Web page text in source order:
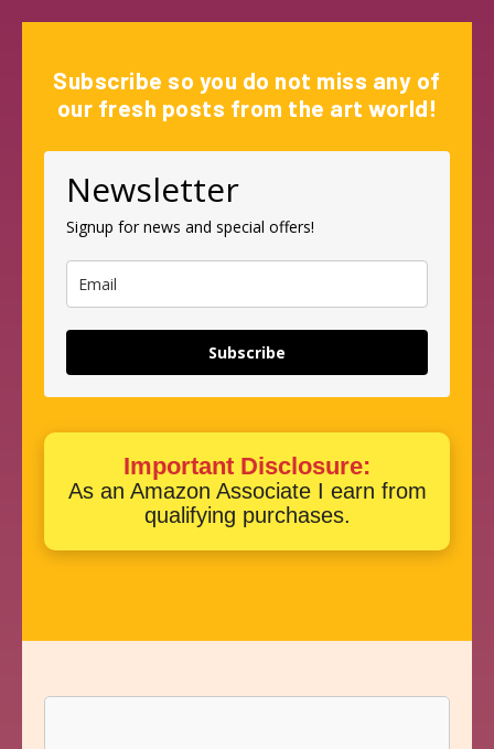
Subscribe so you do not miss any of
our fresh posts from the art world!
Newsletter
Signup for news and special offers!
Subscribe
Important Disclosure:
As an Amazon Associate I earn from
qualifying purchases.